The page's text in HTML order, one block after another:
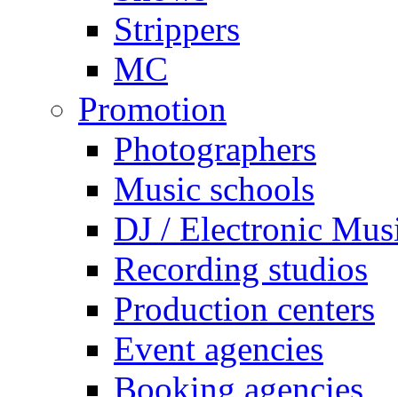
Strippers
MC
Promotion
Photographers
Music schools
DJ / Electronic
Recording studios
Production centers
Event agencies
Booking agencies